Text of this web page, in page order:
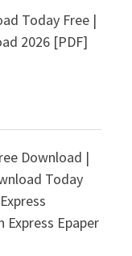
Today Free |
2026 [PDF]
Download |
Today
Express Epaper